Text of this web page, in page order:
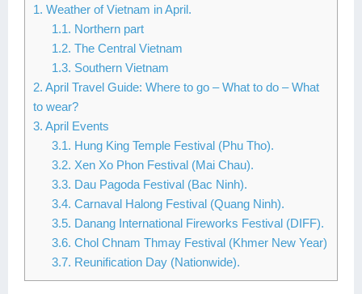
Lan Ha Bay
1. Weather of Vietnam in April.
1.1. Northern part
1.2. The Central Vietnam
1.3. Southern Vietnam
2. April Travel Guide: Where to go – What to do – What
to wear?
3. April Events
3.1. Hung King Temple Festival (Phu Tho).
3.2. Xen Xo Phon Festival (Mai Chau).
3.3. Dau Pagoda Festival (Bac Ninh).
3.4. Carnaval Halong Festival (Quang Ninh).
3.5. Danang International Fireworks Festival (DIFF).
3.6. Chol Chnam Thmay Festival (Khmer New Year)
3.7. Reunification Day (Nationwide).